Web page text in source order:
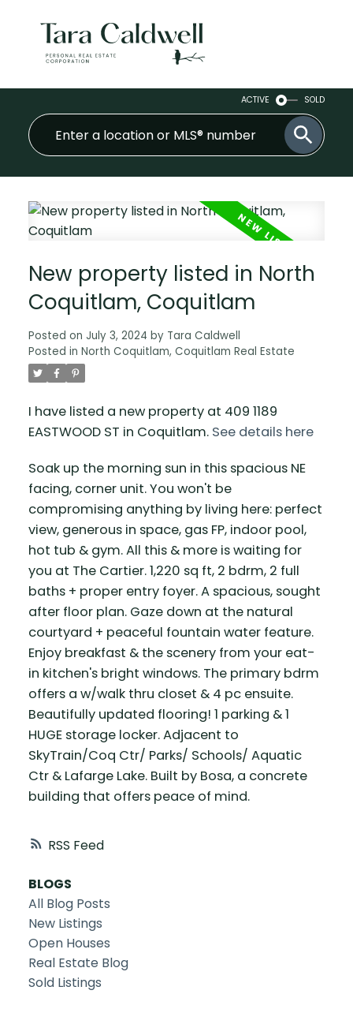
ACTIVE SOLD
RSS
New property listed in North
Coquitlam, Coquitlam
Posted on July 3, 2024 by Tara Caldwell
Posted in North Coquitlam, Coquitlam Real Estate
I have listed a new property at 409 1189
EASTWOOD ST in Coquitlam. See details here
Soak up the morning sun in this spacious NE
facing, corner unit. You won't be
compromising anything by living here: perfect
view, generous in space, gas FP, indoor pool,
hot tub & gym. All this & more is waiting for
you at The Cartier. 1,220 sq ft, 2 bdrm, 2 full
baths + proper entry foyer. A spacious, sought
after floor plan. Gaze down at the natural
courtyard + peaceful fountain water feature.
Enjoy breakfast & the scenery from your eat-
in kitchen's bright windows. The primary bdrm
offers a w/walk thru closet & 4 pc ensuite.
Beautifully updated flooring! 1 parking & 1
HUGE storage locker. Adjacent to
SkyTrain/Coq Ctr/ Parks/ Schools/ Aquatic
Ctr & Lafarge Lake. Built by Bosa, a concrete
building that offers peace of mind.
BLOGS
All Blog Posts
New Listings
Open Houses
Real Estate Blog
Sold Listings